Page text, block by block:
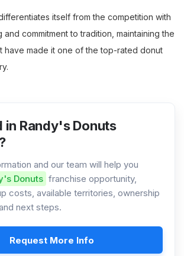
itself from the competition with
and commitment to tradition, maintaining the
have made it one of the top-rated donut
in Randy's Donuts
and our team will help you
Donuts franchise opportunity,
costs, available territories, ownership
next steps.
Request More Info